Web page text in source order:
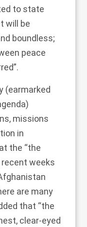
to state
will be
boundless;
peace
(earmarked
)
missions
in
the “the
weeks
are many
that “the
clear-eyed